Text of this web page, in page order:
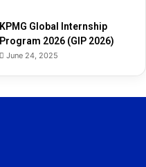
KPMG Global Internship
Program 2026 (GIP 2026)
June 24, 2025